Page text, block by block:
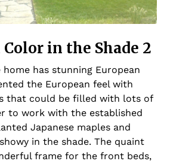
in the Shade 2
has stunning European
the European feel with
that could be filled with lots of
to work with the established
Japanese maples and
in the shade. The quaint
frame for the front beds,